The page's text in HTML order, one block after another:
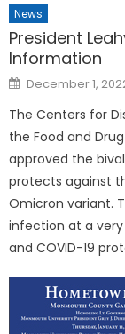
News
President
Information
Posted
on
December 1,
The Centers for
the Food and
approved the
protects against
Omicron variant.
infection at a very
and COVID-19